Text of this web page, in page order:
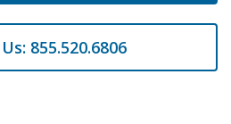
855.520.6806